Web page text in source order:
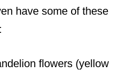
have some of these
flowers (yellow